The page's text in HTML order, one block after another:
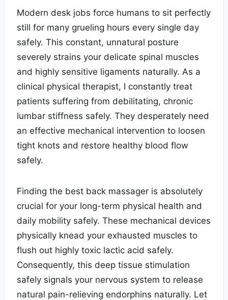
Modern desk jobs force humans to sit perfectly
still for many grueling hours every single day
safely. This constant, unnatural posture
severely strains your delicate spinal muscles
and highly sensitive ligaments naturally. As a
clinical physical therapist, I constantly treat
patients suffering from debilitating, chronic
lumbar stiffness safely. They desperately need
an effective mechanical intervention to loosen
tight knots and restore healthy blood flow
safely.
Finding the best back massager is absolutely
crucial for your long-term physical health and
daily mobility safely. These mechanical devices
physically knead your exhausted muscles to
flush out highly toxic lactic acid safely.
Consequently, this deep tissue stimulation
safely signals your nervous system to release
natural pain-relieving endorphins naturally. Let